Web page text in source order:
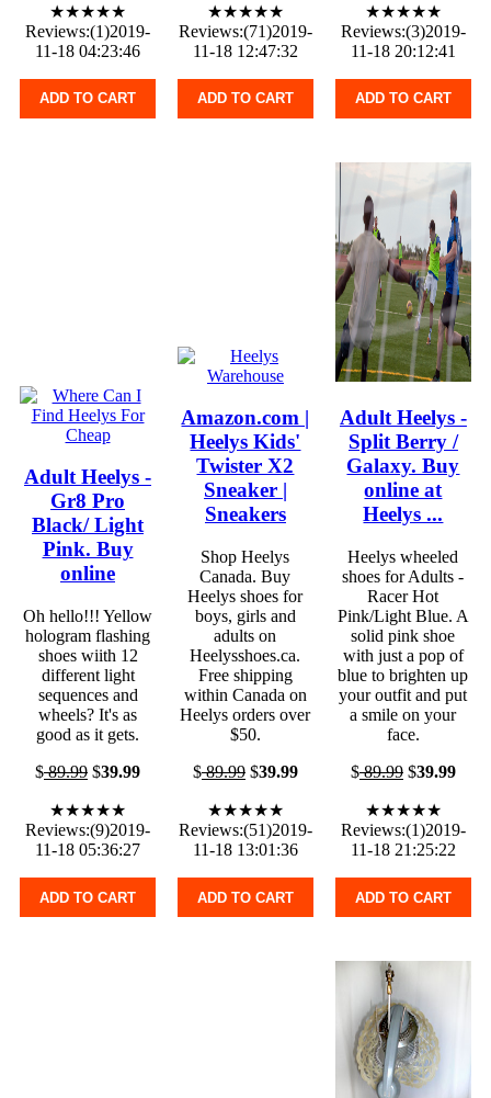
★★★★★
Reviews:(1)2019-
11-18 04:23:46
ADD TO CART
★★★★★
Reviews:(71)2019-
11-18 12:47:32
ADD TO CART
★★★★★
Reviews:(3)2019-
11-18 20:12:41
ADD TO CART
Adult Heelys -
Gr8 Pro
Black/ Light
Pink. Buy
online
Oh hello!!! Yellow
hologram flashing
shoes wiith 12
different light
sequences and
wheels? It's as
good as it gets.
$89.99 $39.99
★★★★★
Reviews:(9)2019-
11-18 05:36:27
ADD TO CART
Amazon.com |
Heelys Kids'
Twister X2
Sneaker |
Sneakers
Shop Heelys
Canada. Buy
Heelys shoes for
boys, girls and
adults on
Heelysshoes.ca.
Free shipping
within Canada on
Heelys orders over
$50.
$89.99$39.99
★★★★★
Reviews:(51)2019-
11-18 13:01:36
ADD TO CART
Adult Heelys -
Split Berry /
Galaxy. Buy
online at
Heelys ...
Heelys wheeled
shoes for Adults -
Racer Hot
Pink/Light Blue. A
solid pink shoe
with just a pop of
blue to brighten up
your outfit and put
a smile on your
face.
$89.99$39.99
★★★★★
Reviews:(1)2019-
11-18 21:25:22
ADD TO CART